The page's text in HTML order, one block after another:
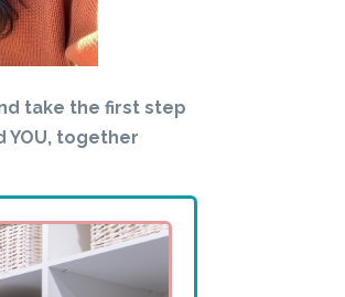
take the first step
YOU, together